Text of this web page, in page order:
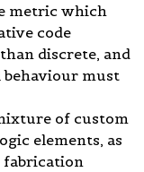
metric which
code
discrete, and
must
of custom
elements, as
fabrication